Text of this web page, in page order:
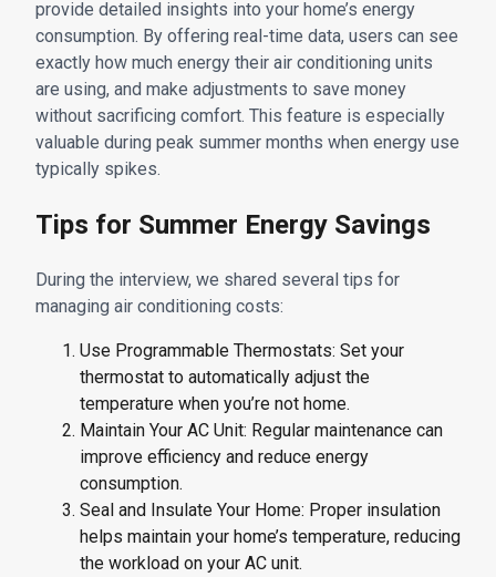
provide detailed insights into your home’s energy
consumption. By offering real-time data, users can see
exactly how much energy their air conditioning units
are using, and make adjustments to save money
without sacrificing comfort. This feature is especially
valuable during peak summer months when energy use
typically spikes.
Tips for Summer Energy Savings
During the interview, we shared several tips for
managing air conditioning costs:
Use Programmable Thermostats: Set your
thermostat to automatically adjust the
temperature when you’re not home.
Maintain Your AC Unit: Regular maintenance can
improve efficiency and reduce energy
consumption.
Seal and Insulate Your Home: Proper insulation
helps maintain your home’s temperature, reducing
the workload on your AC unit.